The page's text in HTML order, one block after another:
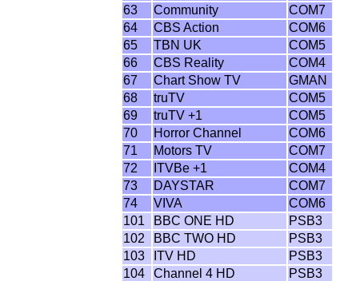
63
Community
COM7
64
CBS Action
COM6
65
TBN UK
COM5
66
CBS Reality
COM4
67
Chart Show TV
GMAN
68
truTV
COM5
69
truTV +1
COM5
70
Horror Channel
COM6
71
Motors TV
COM7
72
ITVBe +1
COM4
73
DAYSTAR
COM7
74
VIVA
COM6
101
BBC ONE HD
PSB3
102
BBC TWO HD
PSB3
103
ITV HD
PSB3
104
Channel 4 HD
PSB3